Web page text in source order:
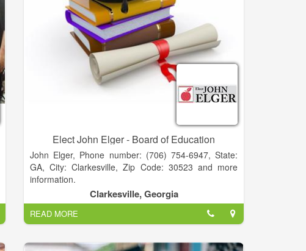
Elect John Elger - Board of Education
John Elger, Phone number: (706) 754-6947, State:
GA, City: Clarkesville, Zip Code: 30523 and more
information.
BOARD OF EDUCATION
A NEW PERSPECTIVE for Habersham BOE
• PRESIDENT - Piedmont College
• FACULTY - Piedmont & Georgia State University
• CEO - Acree Oil Company
Clarkesville, Georgia
READ MORE